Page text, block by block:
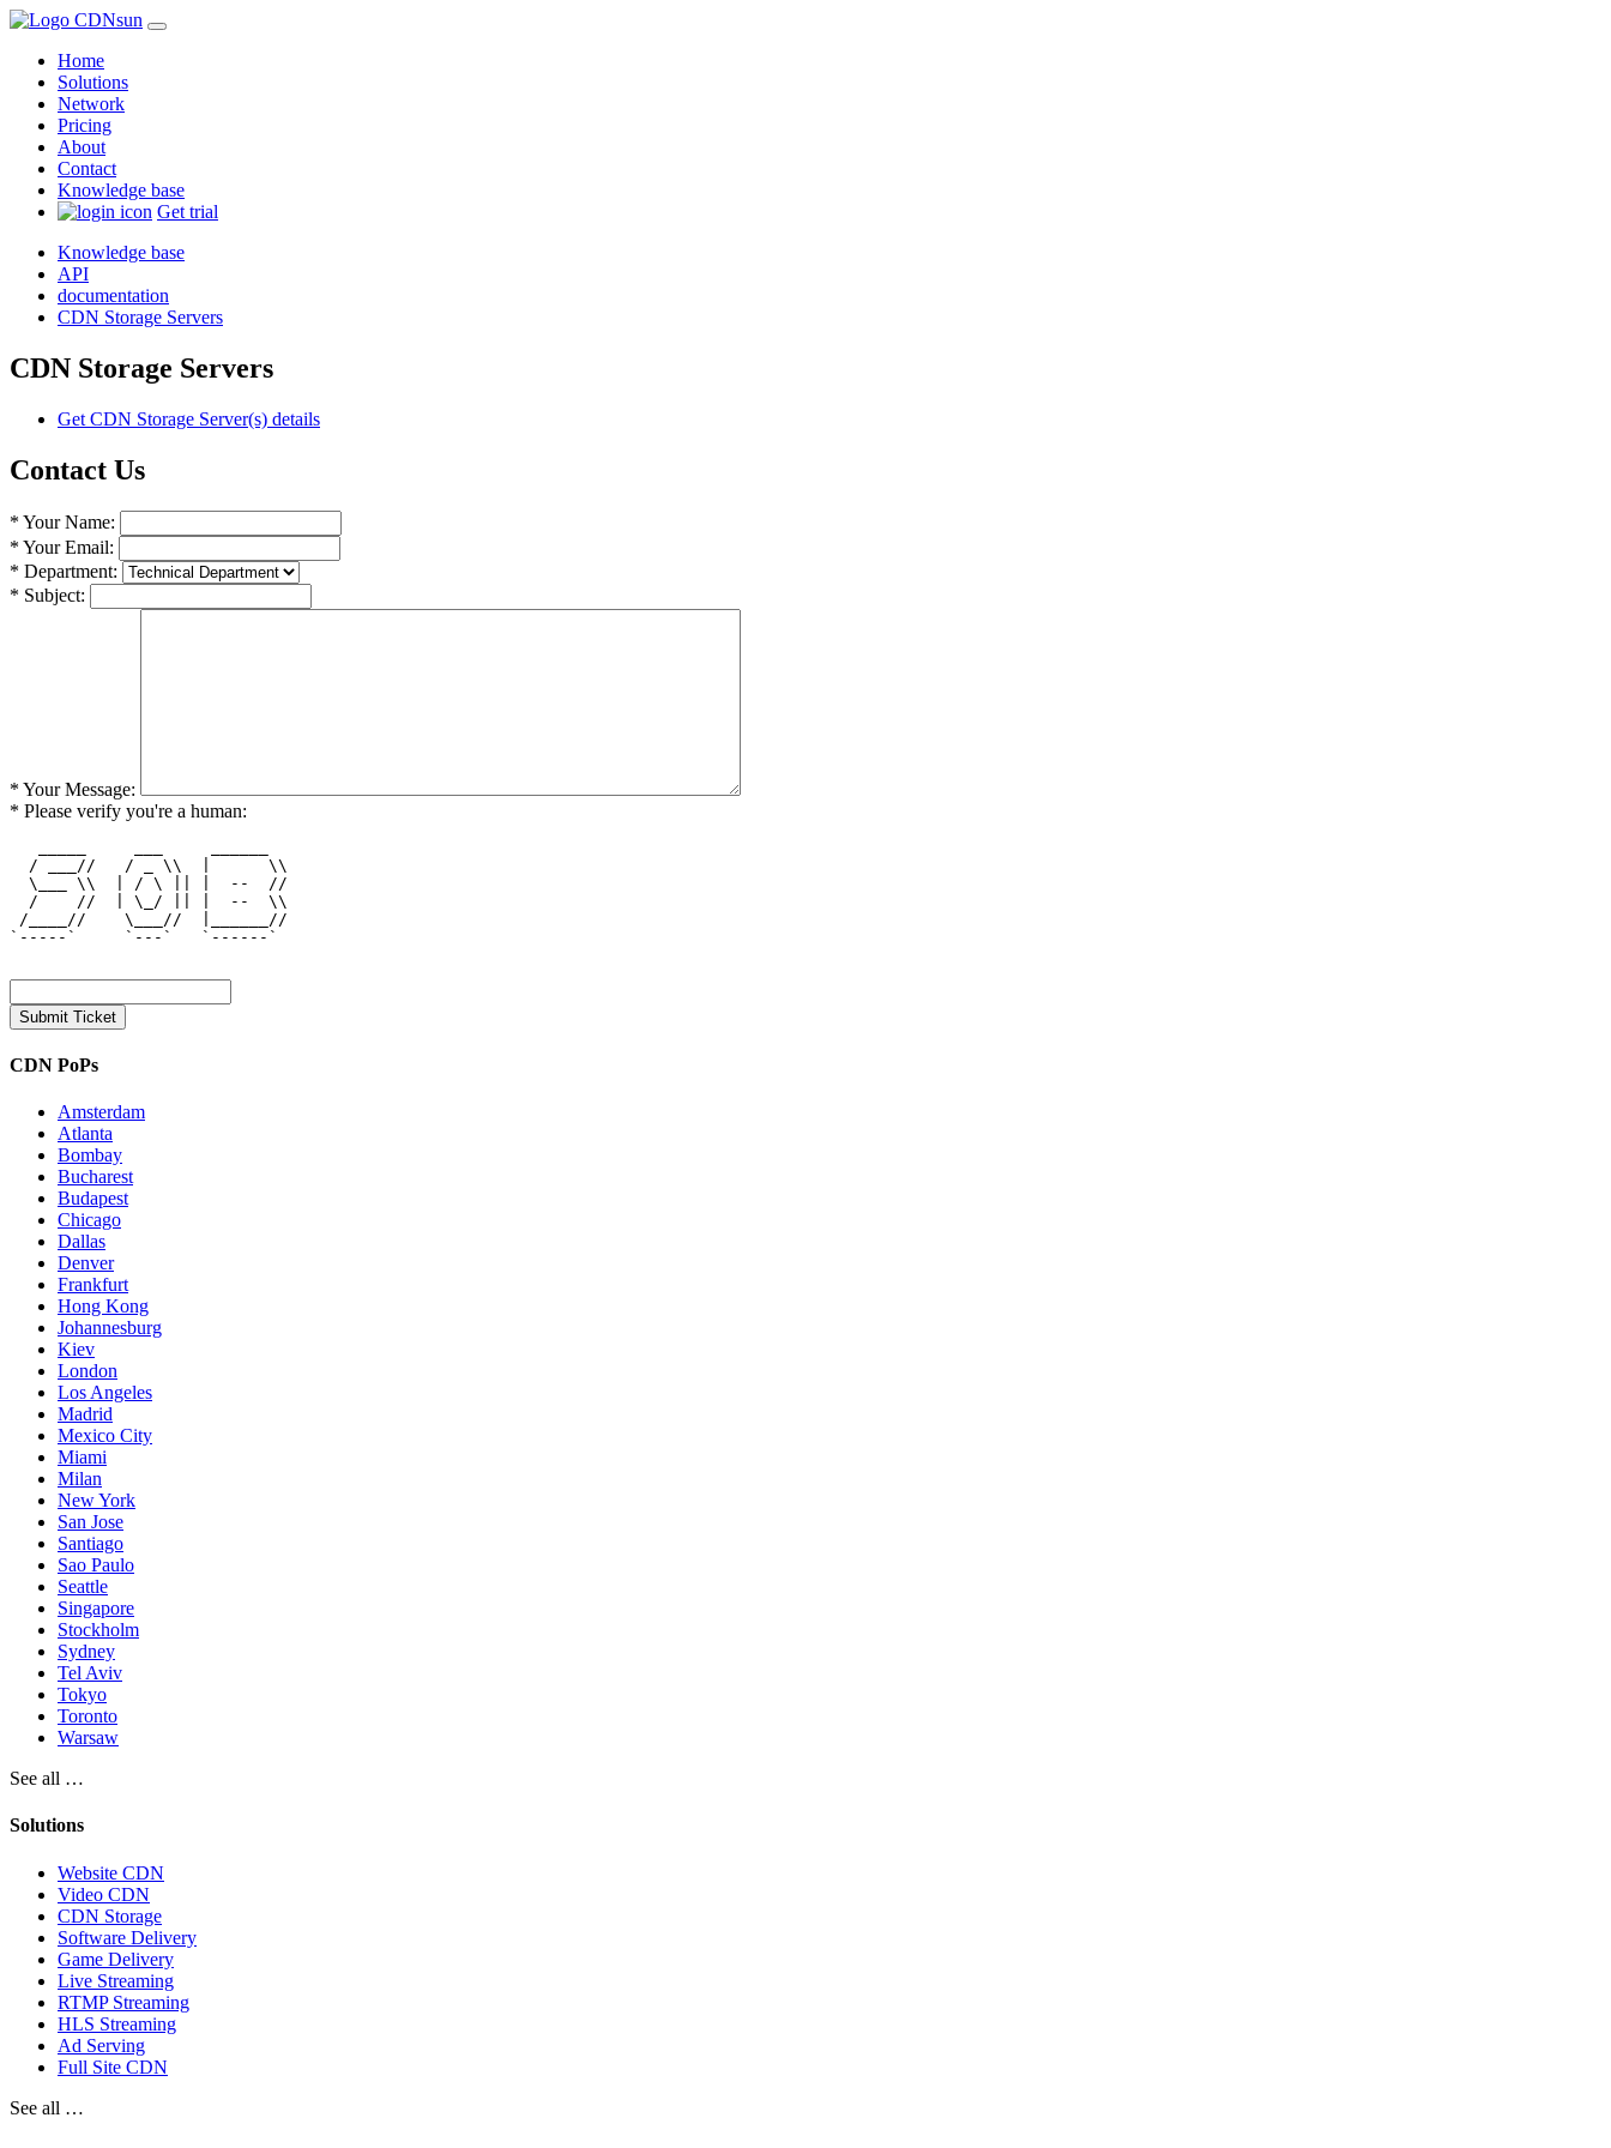
Home
Solutions
Network
Pricing
About
Contact
Knowledge base
Get trial
Knowledge base
API
documentation
CDN Storage Servers
CDN Storage Servers
Get CDN Storage Server(s) details
Contact Us
* Your Name:
* Your Email:
* Department:
* Subject:
* Your Message:
* Please verify you're a human:
  / ___//   / _ \\  |      \\
  \___ \\  | / \ || |  --  //
  /    //  | \_/ || |  --  \\
/____//    \___//  |______//
`-----`     `---`   `------`
CDN PoPs
Amsterdam
Atlanta
Bombay
Bucharest
Budapest
Chicago
Dallas
Denver
Frankfurt
Hong Kong
Johannesburg
Kiev
London
Los Angeles
Madrid
Mexico City
Miami
Milan
New York
San Jose
Santiago
Sao Paulo
Seattle
Singapore
Stockholm
Sydney
Tel Aviv
Tokyo
Toronto
Warsaw
See all …
Solutions
Website CDN
Video CDN
CDN Storage
Software Delivery
Game Delivery
Live Streaming
RTMP Streaming
HLS Streaming
Ad Serving
Full Site CDN
See all …